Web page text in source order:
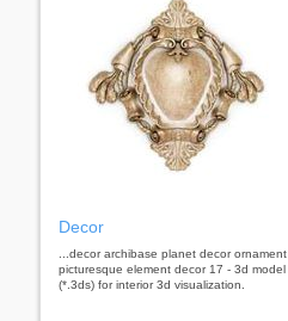
Decor
...decor archibase planet decor ornament
picturesque element decor 17 - 3d model
(*.3ds) for interior 3d visualization.